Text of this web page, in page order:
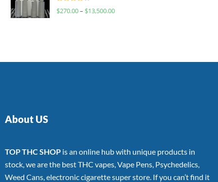
Rated
$270.00– $13,500.00
About US
TOP THC SHOP is an online hub with unique products in
stock, we are the best THC vapes, Vape Pens, Psychedelics,
Weed Cans, electronic cigarette super store. If you can’t find it